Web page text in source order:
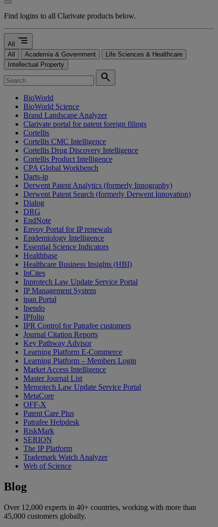
Find logins to all Clarivate products below.
All segment
All Academia & Government
Life Sciences & Healthcare
Intellectual Property
search
BioWorld
BioWorld Science
Brand Landscape Analyzer
Clarivate portal for patent foreign filings
Cortellis
Cortellis CMC Intelligence
Cortellis Drug Discovery Intelligence
Cortellis Product Intelligence
CPA Global Workbench
Darts-ip
Derwent Patent Analytics (formerly Innography)
Derwent Patent Search (formerly Derwent Innovation)
Dialog
DRG
EndNote
Envoy Portal for IP renewals
Epidemiology Intelligence
Essential Science Indicators
Healthbase
Healthcare Business Insights (HBI)
InCites
Inprotech Law Update Service Portal
IP Management System
ipan Portal
Ipendo
IPfolio
IPR Control for Patrafee customers
Journal Citation Reports
Key Pathway Advisor
Learning Platform E-Commerce
Learning Platform – Members Login
Market Access Intelligence
Master Journal List
Memotech Law Update Service Portal
MetaCore
OFF-X
Patent Care Plus
Patrafee Helpdesk
RiskMark
SERION
The IP Platform
Trademark Watch Analyzer
Web of Science
Blog
Over 12,000 experts in 40+ countries, working with more than
45,000 customers globally.